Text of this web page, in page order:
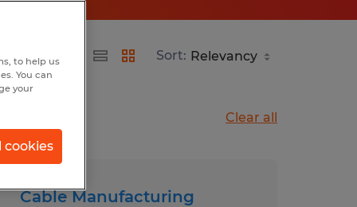
Sort:
Clear all
Cable Manufacturing
to help us
You can
your
cookies